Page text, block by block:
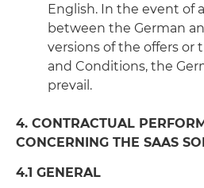
English. In the event of
between the German
versions of the offers or
and Conditions, the
prevail.
4. CONTRACTUAL
CONCERNING THE SAAS
4.1 GENERAL